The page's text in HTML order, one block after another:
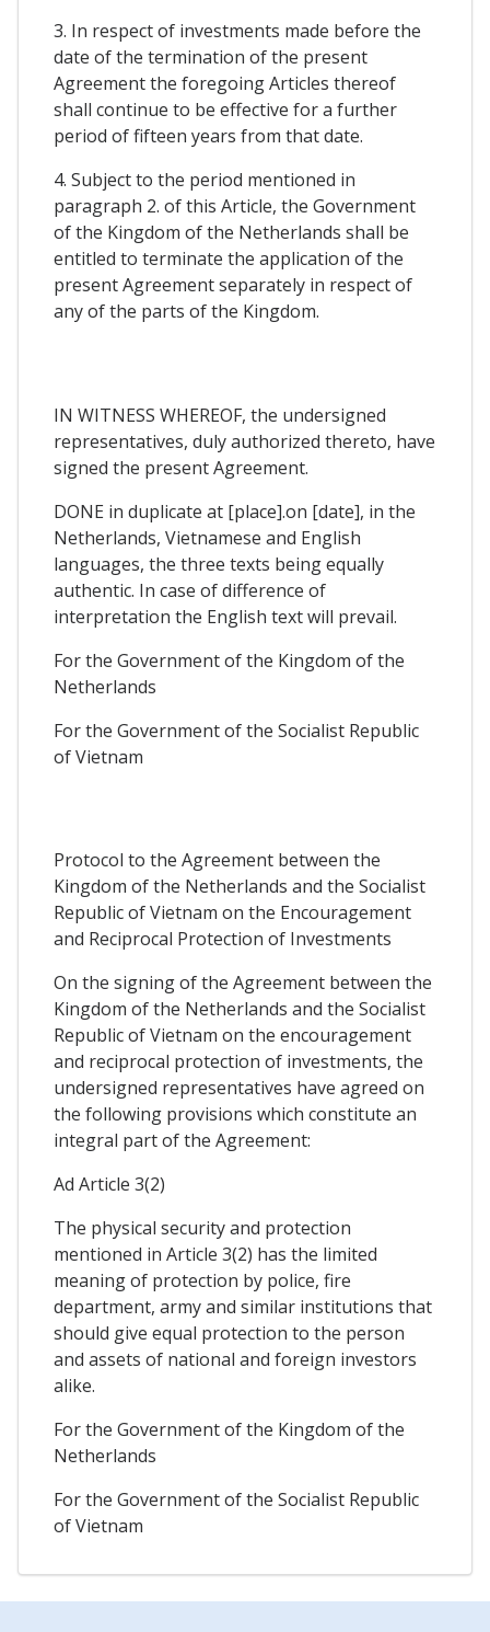
3. In respect of investments made before the
date of the termination of the present
Agreement the foregoing Articles thereof
shall continue to be effective for a further
period of fifteen years from that date.
4. Subject to the period mentioned in
paragraph 2. of this Article, the Government
of the Kingdom of the Netherlands shall be
entitled to terminate the application of the
present Agreement separately in respect of
any of the parts of the Kingdom.
IN WITNESS WHEREOF, the undersigned
representatives, duly authorized thereto, have
signed the present Agreement.
DONE in duplicate at [place].on [date], in the
Netherlands, Vietnamese and English
languages, the three texts being equally
authentic. In case of difference of
interpretation the English text will prevail.
For the Government of the Kingdom of the
Netherlands
For the Government of the Socialist Republic
of Vietnam
Protocol to the Agreement between the
Kingdom of the Netherlands and the Socialist
Republic of Vietnam on the Encouragement
and Reciprocal Protection of Investments
On the signing of the Agreement between the
Kingdom of the Netherlands and the Socialist
Republic of Vietnam on the encouragement
and reciprocal protection of investments, the
undersigned representatives have agreed on
the following provisions which constitute an
integral part of the Agreement:
Ad Article 3(2)
The physical security and protection
mentioned in Article 3(2) has the limited
meaning of protection by police, fire
department, army and similar institutions that
should give equal protection to the person
and assets of national and foreign investors
alike.
For the Government of the Kingdom of the
Netherlands
For the Government of the Socialist Republic
of Vietnam